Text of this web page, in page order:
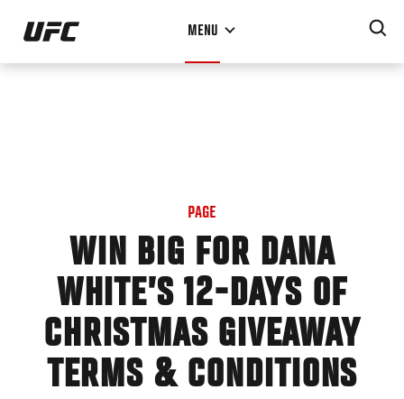
Skip
main
MENU
PAGE
WIN BIG FOR DANA
WHITE’S 12-DAYS OF
CHRISTMAS GIVEAWAY
TERMS & CONDITIONS